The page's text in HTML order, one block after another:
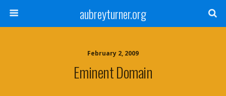
aubreyturner.org
February 2, 2009
Eminent Domain